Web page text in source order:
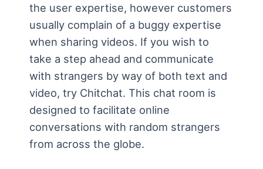
the user expertise, however customers
usually complain of a buggy expertise
when sharing videos. If you wish to
take a step ahead and communicate
with strangers by way of both text and
video, try Chitchat. This chat room is
designed to facilitate online
conversations with random strangers
from across the globe.